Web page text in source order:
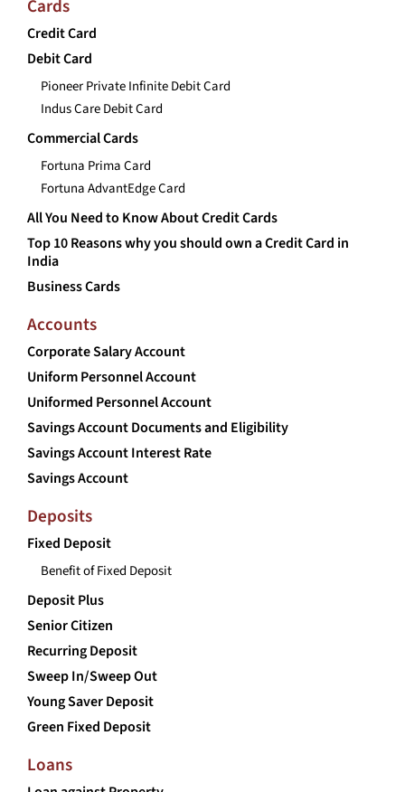
Cards
Credit Card
Debit Card
Pioneer Private Infinite Debit Card
Indus Care Debit Card
Commercial Cards
Fortuna Prima Card
Fortuna AdvantEdge Card
All You Need to Know About Credit Cards
Top 10 Reasons why you should own a Credit Card in
India
Business Cards
Accounts
Corporate Salary Account
Uniform Personnel Account
Uniformed Personnel Account
Savings Account Documents and Eligibility
Savings Account Interest Rate
Savings Account
Deposits
Fixed Deposit
Benefit of Fixed Deposit
Deposit Plus
Senior Citizen
Recurring Deposit
Sweep In/Sweep Out
Young Saver Deposit
Green Fixed Deposit
Loans